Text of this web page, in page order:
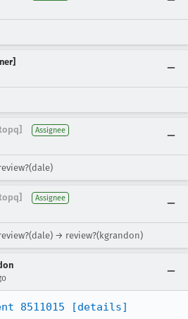
Assignee
Assignee
→ review?(kgrandon)
8511015
[details]